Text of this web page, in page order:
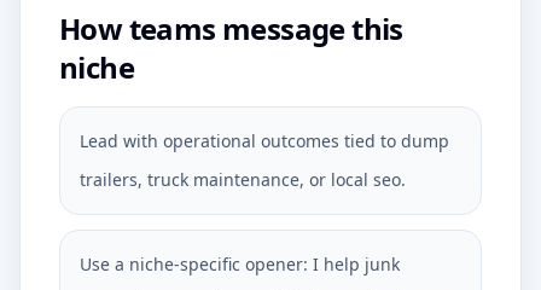
How teams message this
niche
Lead with operational outcomes tied to dump
trailers, truck maintenance, or local seo.
Use a niche-specific opener: I help junk